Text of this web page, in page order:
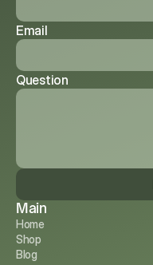
Email
Question
Main
Home
Shop
Blog